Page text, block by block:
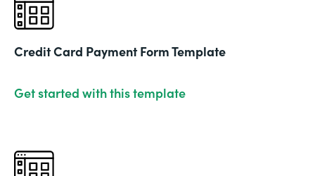
Credit Card Payment Form Template
Get started with this template